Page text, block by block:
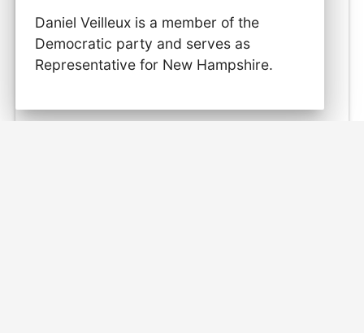
Daniel Veilleux is a member of the
Democratic party and serves as
Representative for New Hampshire.